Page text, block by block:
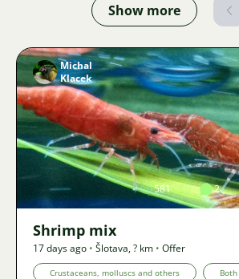
Show more
Image
Michal
Klacek
581 2
Shrimp mix
17 days ago • Šlotava,? km • Offer
Crustaceans, molluscs and others Both